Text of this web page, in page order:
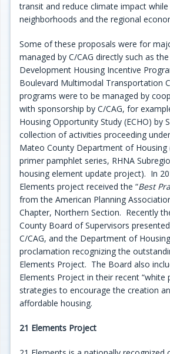
transit and reduce climate impact
neighborhoods and the regional
Some of these proposals were for
managed by C/CAG directly such as
Development Housing Incentive
Boulevard Multimodal Transportation
programs were to be managed by
with sponsorship by C/CAG, for
Housing Opportunity Study (ECHO) by
collection of activities proceeding
Mateo County Department of Housing
primer pamphlet series, RHNA
housing element update project). In
Elements project received the “Best
from the American Planning
Chapter, Northern Section. Recently
County Board of Supervisors
C/CAG, and the Department of
proclamation recognizing the
Elements Project. The Board also
Elements Project in their recent “white
strategies to encourage the creation
affordable housing.
21 Elements Project